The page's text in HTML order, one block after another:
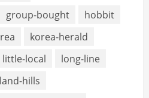
group-bought
hobbit
korea-herald
little-local
long-line
hills